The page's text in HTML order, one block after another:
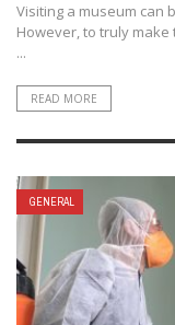
Visiting a museum can
However, to truly
...
READ MORE
GENERAL